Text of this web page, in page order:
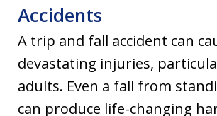
Accidents
A trip and fall accident can
devastating injuries,
adults. Even a fall from
can produce life-changing